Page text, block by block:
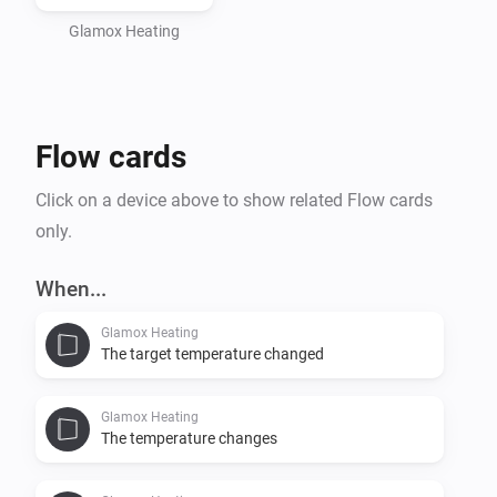
Note that Homey Cloud have limited support of
Glamox Heating
Flow cards
Click on a device above to show related Flow cards
only.
When...
Glamox Heating
The target temperature changed
Glamox Heating
The temperature changes